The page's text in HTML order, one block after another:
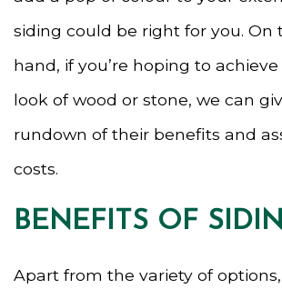
siding could be right for you. On
hand, if you’re hoping to
look of wood or stone, we can
rundown of their benefits and
costs.
BENEFITS OF
Apart from the variety of